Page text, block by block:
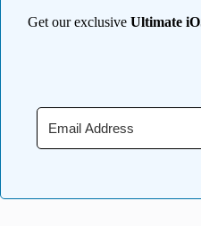
Get our exclusive Ultimate